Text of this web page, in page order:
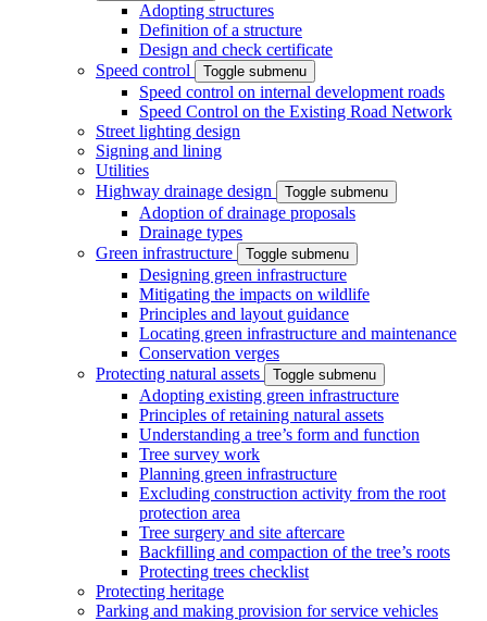
Adopting structures
Definition of a structure
Design and check certificate
Speed control
Toggle submenu
Speed control on internal development roads
Speed Control on the Existing Road Network
Street lighting design
Signing and lining
Utilities
Highway drainage design
Toggle submenu
Adoption of drainage proposals
Drainage types
Green infrastructure
Toggle submenu
Designing green infrastructure
Mitigating the impacts on wildlife
Principles and layout guidance
Locating green infrastructure and maintenance
Conservation verges
Protecting natural assets
Toggle submenu
Adopting existing green infrastructure
Principles of retaining natural assets
Understanding a tree’s form and function
Tree survey work
Planning green infrastructure
Excluding construction activity from the root
protection area
Tree surgery and site aftercare
Backfilling and compaction of the tree’s roots
Protecting trees checklist
Protecting heritage
Parking and making provision for service vehicles